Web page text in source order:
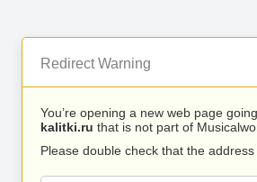
Redirect Warning
You’re opening a new web page
kalitki.ru that is not part of
Please double check that the address